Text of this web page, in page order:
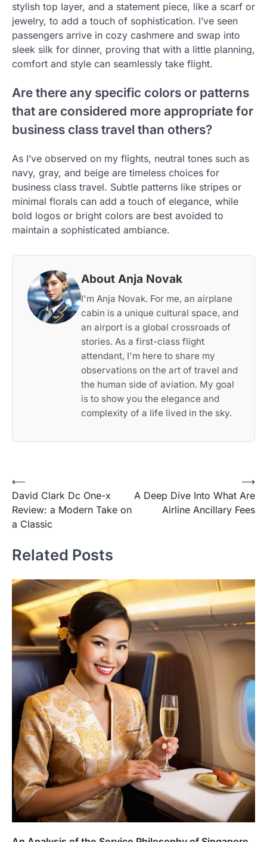
stylish top layer, and a statement piece, like a scarf or
jewelry, to add a touch of sophistication. I’ve seen
passengers arrive in cozy cashmere and swap into
sleek silk for dinner, proving that with a little planning,
comfort and style can seamlessly take flight.
Are there any specific colors or patterns
that are considered more appropriate for
business class travel than others?
As I’ve observed on my flights, neutral tones such as
navy, gray, and beige are timeless choices for
business class travel. Subtle patterns like stripes or
minimal florals can add a touch of elegance, while
bold logos or bright colors are best avoided to
maintain a sophisticated ambiance.
About Anja Novak
I'm Anja Novak. For me, an airplane
cabin is a unique cultural space, and
an airport is a global crossroads of
stories. As a first-class flight
attendant, I'm here to share my
observations on the art of travel and
the human side of aviation. My goal
is to show you the elegance and
complexity of a life lived in the sky.
Post
navigation
⟵
David Clark Dc One-x
Review: a Modern Take on
a Classic
A Deep Dive Into What Are
Airline Ancillary Fees
⟶
Related Posts